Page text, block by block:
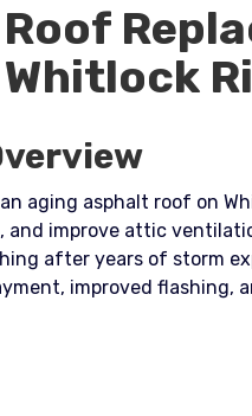
aging asphalt roof on
and improve attic
after years of storm
improved flashing,